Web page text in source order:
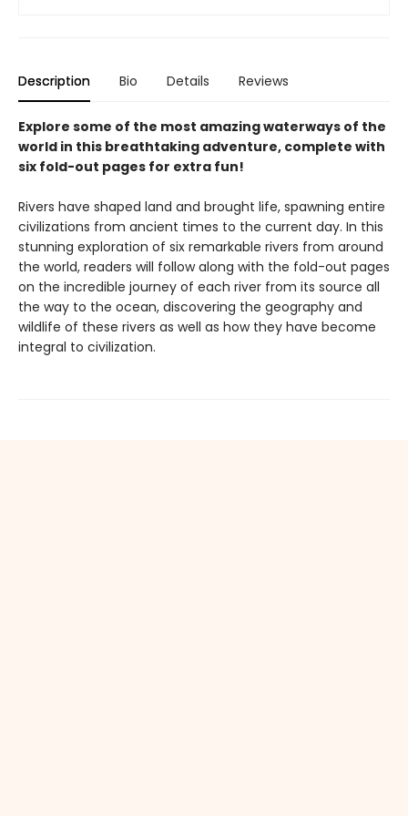
Description Bio Details Reviews
Explore some of the most amazing waterways of the
world in this breathtaking adventure, complete with
six fold-out pages for extra fun!
Rivers have shaped land and brought life, spawning entire
civilizations from ancient times to the current day. In this
stunning exploration of six remarkable rivers from around
the world, readers will follow along with the fold-out pages
on the incredible journey of each river from its source all
the way to the ocean, discovering the geography and
wildlife of these rivers as well as how they have become
integral to civilization.